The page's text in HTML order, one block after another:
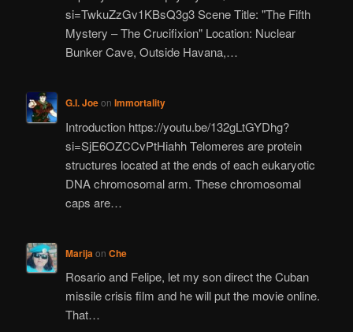
si=TwkuZzGv1KBsQ3g3 Scene Title: "The Fifth
Mystery – The Crucifixion" Location: Nuclear
Bunker Cave, Outside Havana,…
G.I. Joeon Immortality
Introduction https://youtu.be/132gLtGYDhg?
si=SjE6OZCCvPtHiahh Telomeres are protein
structures located at the ends of each eukaryotic
DNA chromosomal arm. These chromosomal
caps are…
Marijaon Che
Rosario and Felipe, let my son direct the Cuban
missile crisis film and he will put the movie online.
That…